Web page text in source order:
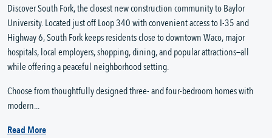
Discover South Fork, the closest new construction community to Baylor
University. Located just off Loop 340 with convenient access to I-35 and
Highway 6, South Fork keeps residents close to downtown Waco, major
hospitals, local employers, shopping, dining, and popular attractions—all
while offering a peaceful neighborhood setting.
Choose from thoughtfully designed three- and four-bedroom homes with
modern...
Read More